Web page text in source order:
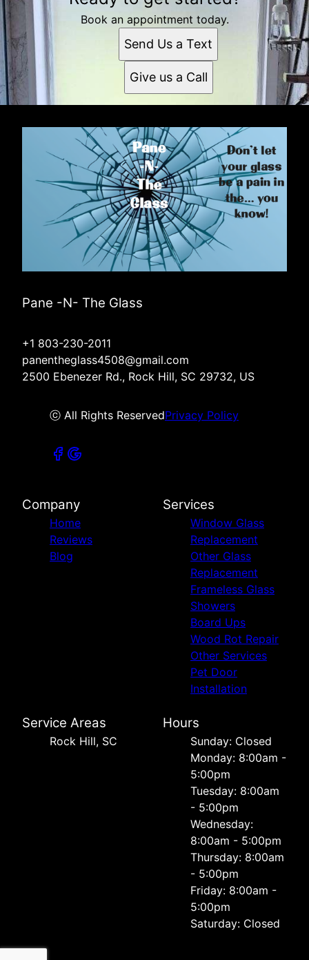
Book an appointment today.
Send Us a Text
Give us a Call
Pane -N- The Glass
+1 803-230-2011
panentheglass4508@gmail.com
2500 Ebenezer Rd., Rock Hill, SC 29732, US
ⓒ All Rights ReservedPrivacy Policy
Company
Home
Reviews
Blog
Services
Window Glass
Replacement
Other Glass
Replacement
Frameless Glass
Showers
Board Ups
Wood Rot Repair
Other Services
Pet Door
Installation
Service Areas
Rock Hill, SC
Hours
Sunday: Closed
Monday: 8:00am -
5:00pm
Tuesday: 8:00am
- 5:00pm
Wednesday:
8:00am - 5:00pm
Thursday: 8:00am
- 5:00pm
Friday: 8:00am -
5:00pm
Saturday: Closed